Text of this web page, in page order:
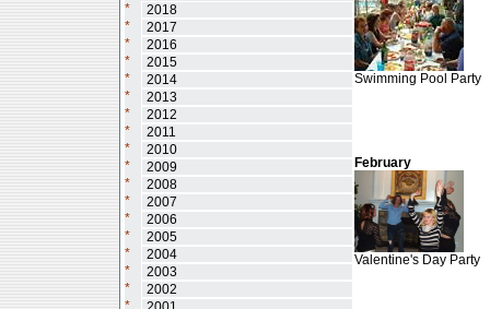
*
2018
*
2017
*
2016
*
2015
*
2014
*
2013
*
2012
*
2011
*
2010
*
2009
*
2008
*
2007
*
2006
*
2005
*
2004
*
2003
*
2002
*
Swimming Pool Party
February
Valentine's Day Party